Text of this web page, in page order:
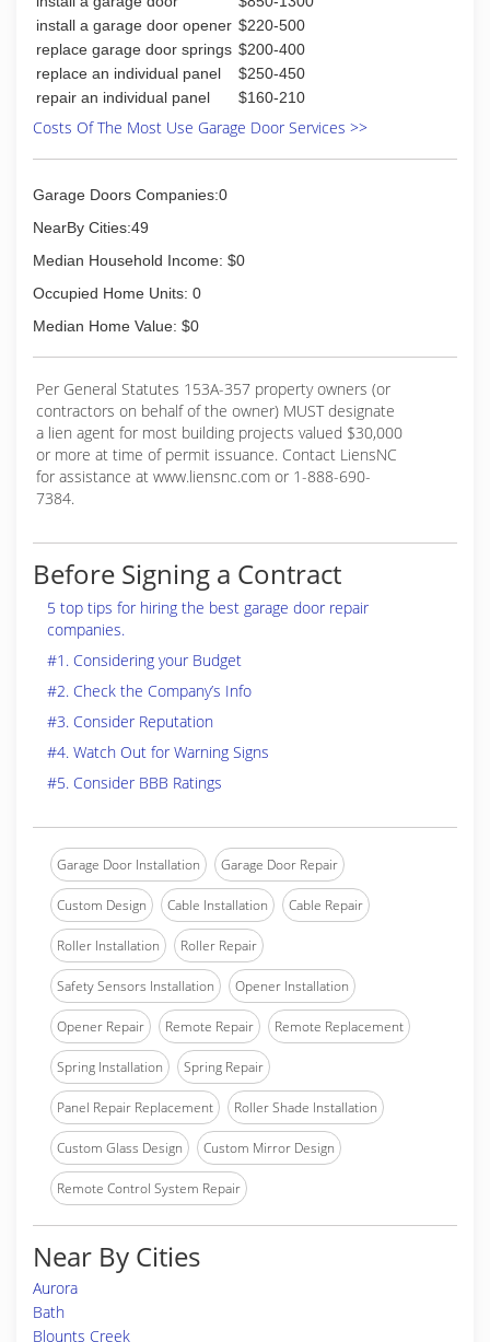
Our specialty is providing Excellent Customer
Service. Our goal is to provide you the best
solution possible.
(252) 241-2346
home. C.H.I. Overhead Door's line of commercial
and rolling steel doors combine safety with
structural strength and durability. Built with only
the highest quality materials and computer
aided precision to meet local building code
requirements, architectural specifications, UL
standards and NFPA 80 requirements, these
need it most. -Residential -Commercial -
Installation -Service and Repair -Sales -Rolling
install a garage door opener $220-500
replace garage door springs $200-400
replace an individual panel
$250-450
repair an individual panel
$160-210
Costs Of The Most Use Garage Door Services >>
Garage Doors Companies:0
NearBy Cities:49
Median Household Income: $0
Occupied Home Units: 0
Median Home Value: $0
Per General Statutes 153A-357 property owners (or
contractors on behalf of the owner) MUST designate
a lien agent for most building projects valued $30,000
or more at time of permit issuance. Contact LiensNC
for assistance at www.liensnc.com or 1-888-690-
7384.
Before Signing a Contract
5 top tips for hiring the best garage door repair
companies.
#1. Considering your Budget
#2. Check the Company’s Info
#3. Consider Reputation
#4. Watch Out for Warning Signs
#5. Consider BBB Ratings
Garage Door Installation Garage Door Repair
Custom Design Cable Installation Cable Repair
Roller Installation Roller Repair
Safety Sensors Installation Opener Installation
Opener Repair Remote Repair Remote Replacement
Spring Installation Spring Repair
Panel Repair Replacement Roller Shade Installation
Custom Glass Design Custom Mirror Design
Remote Control System Repair
Near By Cities
Aurora
Bath
Blounts Creek